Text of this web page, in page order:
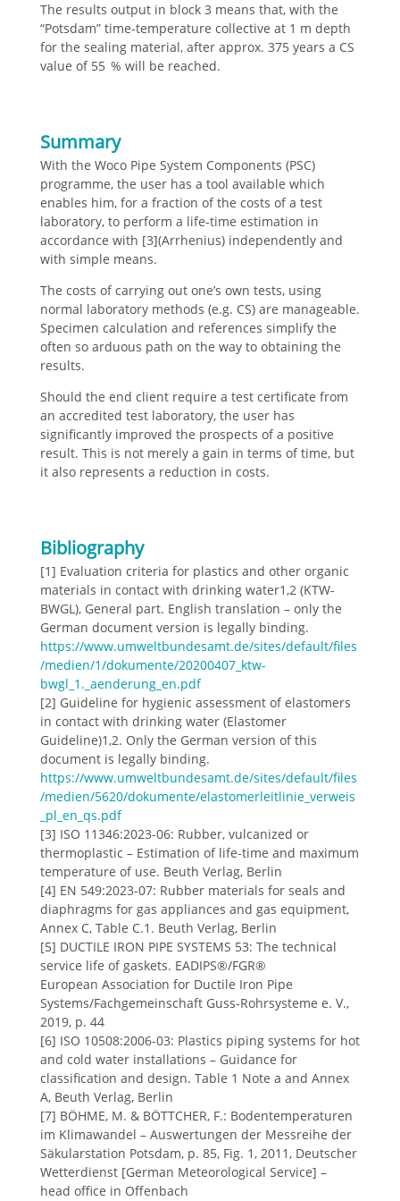
The results output in block 3 means that, with the
“Potsdam” time-temperature collective at 1 m depth
for the sealing material, after approx. 375 years a CS
value of 55 % will be reached.
Summary
With the Woco Pipe System Components (PSC)
programme, the user has a tool available which
enables him, for a fraction of the costs of a test
laboratory, to perform a life-time estimation in
accordance with [3](Arrhenius) independently and
with simple means.
The costs of carrying out one’s own tests, using
normal laboratory methods (e.g. CS) are manageable.
Specimen calculation and references simplify the
often so arduous path on the way to obtaining the
results.
Should the end client require a test certificate from
an accredited test laboratory, the user has
significantly improved the prospects of a positive
result. This is not merely a gain in terms of time, but
it also represents a reduction in costs.
Bibliography
[1] Evaluation criteria for plastics and other organic
materials in contact with drinking water1,2 (KTW-
BWGL), General part. English translation – only the
German document version is legally binding.
https://www.umweltbundesamt.de/sites/default/files
/medien/1/dokumente/20200407_ktw-
bwgl_1._aenderung_en.pdf
[2] Guideline for hygienic assessment of elastomers
in contact with drinking water (Elastomer
Guideline)1,2. Only the German version of this
document is legally binding.
https://www.umweltbundesamt.de/sites/default/files
/medien/5620/dokumente/elastomerleitlinie_verweis
_pl_en_qs.pdf
[3] ISO 11346:2023-06: Rubber, vulcanized or
thermoplastic – Estimation of life-time and maximum
temperature of use. Beuth Verlag, Berlin
[4] EN 549:2023-07: Rubber materials for seals and
diaphragms for gas appliances and gas equipment,
Annex C, Table C.1. Beuth Verlag, Berlin
[5] DUCTILE IRON PIPE SYSTEMS 53: The technical
service life of gaskets. EADIPS®/FGR®
European Association for Ductile Iron Pipe
Systems/Fachgemeinschaft Guss-Rohrsysteme e. V.,
2019, p. 44
[6] ISO 10508:2006-03: Plastics piping systems for hot
and cold water installations – Guidance for
classification and design. Table 1 Note a and Annex
A, Beuth Verlag, Berlin
[7] BÖHME, M. & BÖTTCHER, F.: Bodentemperaturen
im Klimawandel – Auswertungen der Messreihe der
Säkularstation Potsdam, p. 85, Fig. 1, 2011, Deutscher
Wetterdienst [German Meteorological Service] –
head office in Offenbach